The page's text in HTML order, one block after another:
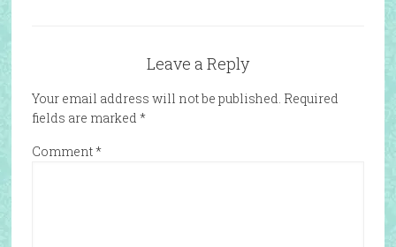
Leave a Reply
Your email address will not be published. Required
fields are marked *
Comment*